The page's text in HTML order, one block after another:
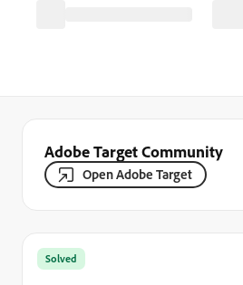
Adobe Target Community
Open Adobe Target
Solved